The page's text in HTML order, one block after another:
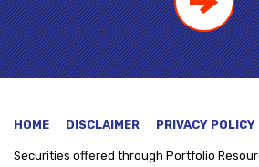
HOME DISCLAIMER PRIVACY POLICY
Securities offered through Portfolio